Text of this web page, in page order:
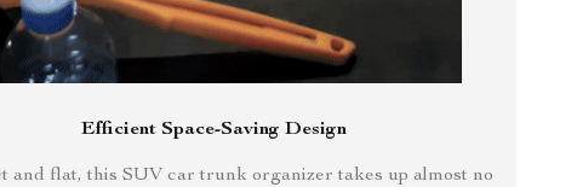
Efficient Space-Saving Design
and flat, this SUV car trunk organizer takes up almost no